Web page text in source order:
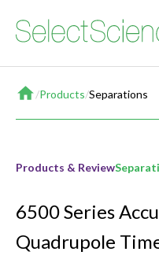
Home
/Products/Separations
Products & Review
6500 Series
Quadrupole